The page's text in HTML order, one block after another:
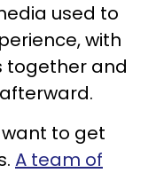
used to
with
together and
to get
A team of